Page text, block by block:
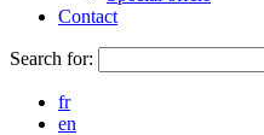
Contact
Search for:
fr
en